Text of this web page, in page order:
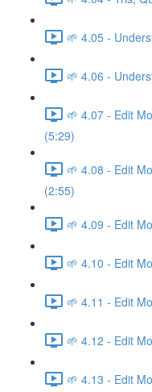
🌱 4.05 -
🌱 4.06 -
🌱 4.07 - Edit
(5:29)
🌱 4.08 - Edit
(2:55)
🌱 4.09 - Edit
🌱 4.10 - Edit
🌱 4.11 - Edit
🌱 4.12 - Edit
🌱 4.13 - Edit